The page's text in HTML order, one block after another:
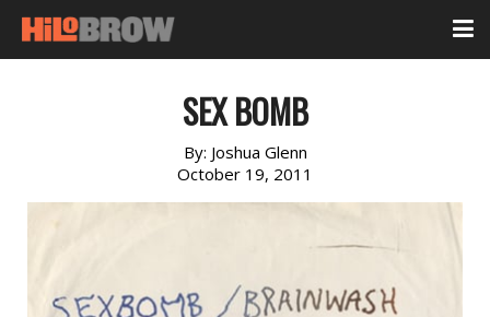
SEX BOMB
By: Joshua Glenn
October 19, 2011